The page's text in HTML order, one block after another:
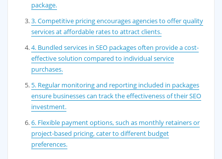
package.
3. Competitive pricing encourages agencies to offer quality
services at affordable rates to attract clients.
4. Bundled services in SEO packages often provide a cost-
effective solution compared to individual service
purchases.
5. Regular monitoring and reporting included in packages
ensure businesses can track the effectiveness of their SEO
investment.
6. Flexible payment options, such as monthly retainers or
project-based pricing, cater to different budget
preferences.